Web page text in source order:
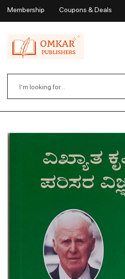
Membership Coupons & Deals
Wishlist